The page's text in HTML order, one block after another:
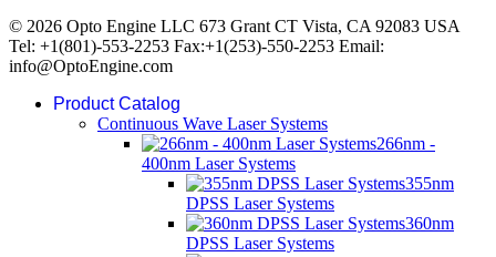
© 2026 Opto Engine LLC 673 Grant CT Vista, CA 92083 USA
Tel: +1(801)-553-2253 Fax:+1(253)-550-2253 Email:
info@OptoEngine.com
Product Catalog
Continuous Wave Laser Systems
266nm -
400nm Laser Systems
355nm
DPSS Laser Systems
360nm
DPSS Laser Systems